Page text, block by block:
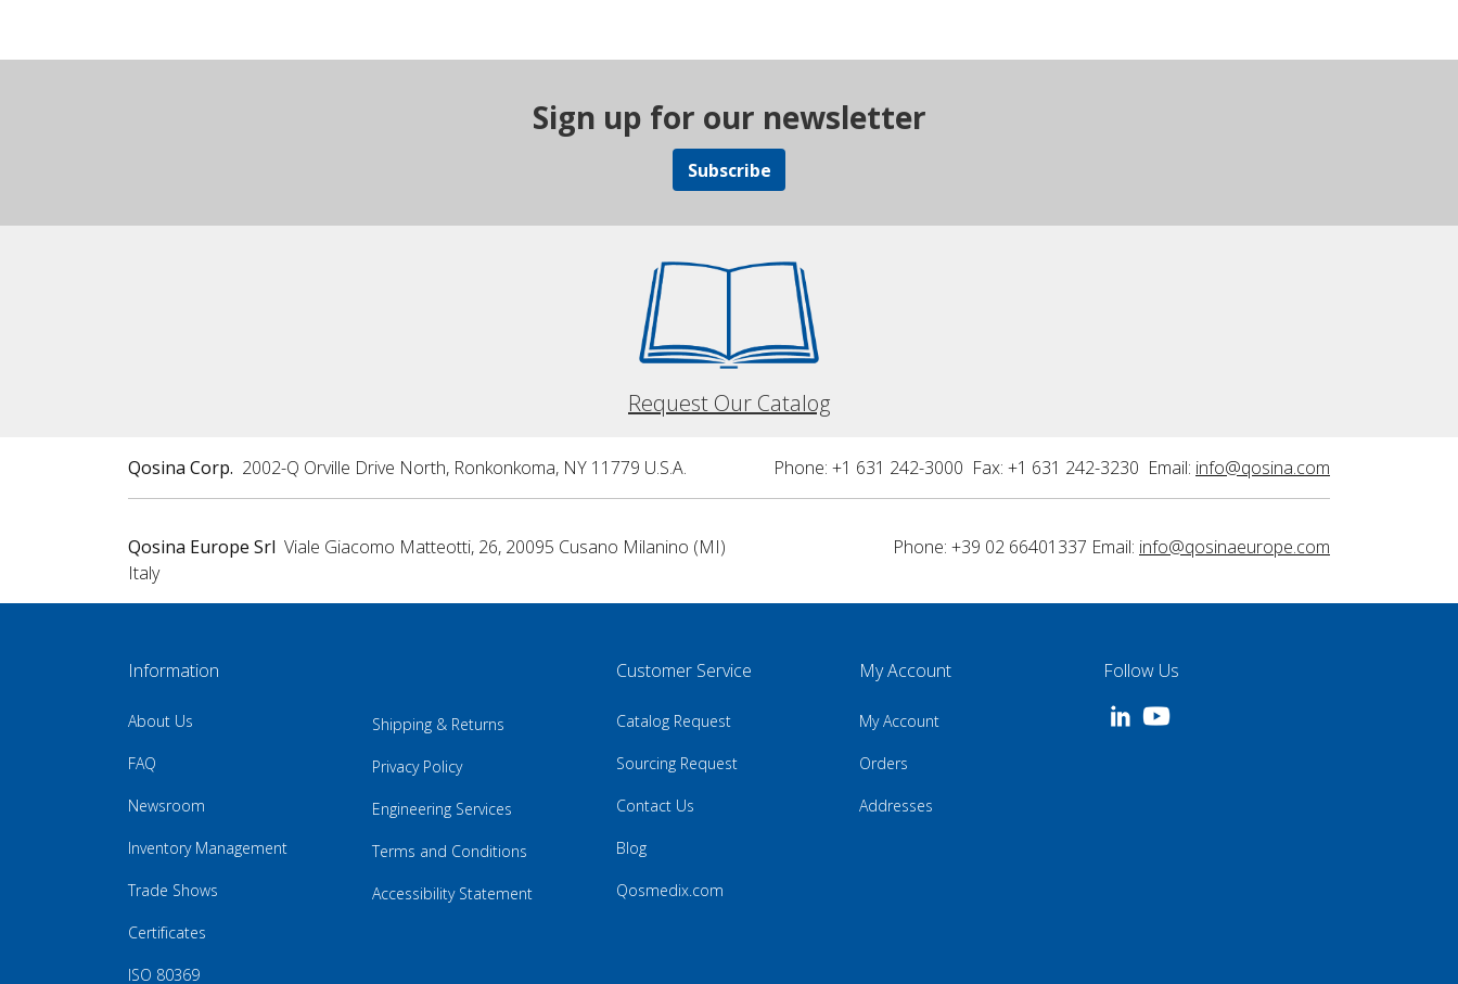
Sign up for our newsletter
Subscribe
Request Our Catalog
Qosina Corp. 2002-Q Orville Drive North, Ronkonkoma, NY 11779 U.S.A. Phone: +1 631 242-3000 Fax: +1 631 242-3230 Email: info@qosina.com
Qosina Europe Srl Viale Giacomo Matteotti, 26, 20095 Cusano Milanino (MI)
Italy
Phone: +39 02 66401337 Email: info@qosinaeurope.com
Information
About Us
FAQ
Newsroom
Inventory Management
Trade Shows
Certificates
ISO 80369
Shipping & Returns
Privacy Policy
Engineering Services
Terms and Conditions
Accessibility Statement
Customer Service
Catalog Request
Sourcing Request
Contact Us
Blog
Qosmedix.com
My Account
My Account
Orders
Addresses
Follow Us